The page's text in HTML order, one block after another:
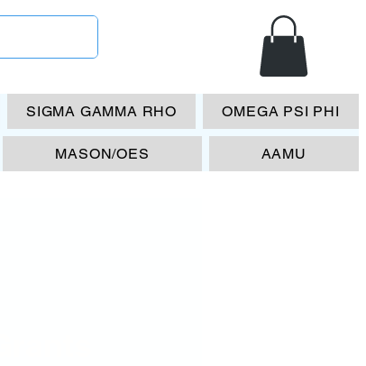
SIGMA GAMMA RHO OMEGA PSI PHI
MASON/OES AAMU